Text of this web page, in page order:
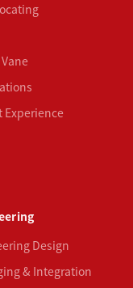
Experience
Design
& Integration